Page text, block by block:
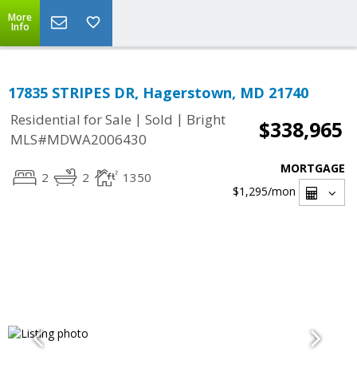
More
Info
17835 STRIPES DR, Hagerstown, MD 21740
Residential for Sale | Sold | Bright
MLS#MDWA2006430
$338,965
2 2 1350
MORTGAGE
$1,295/mon